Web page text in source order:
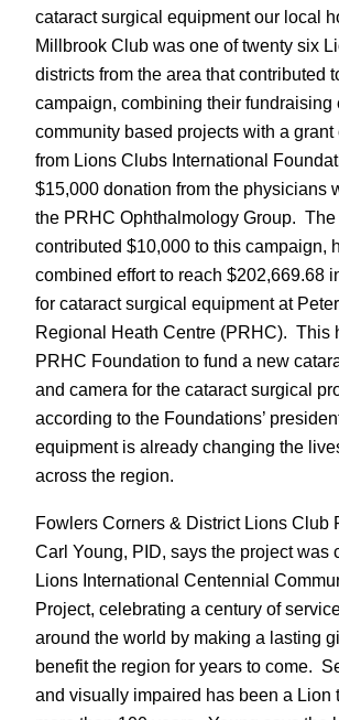
cataract surgical equipment our local
Millbrook Club was one of twenty six
districts from the area that contributed
campaign, combining their fundraising
community based projects with a grant
from Lions Clubs International
$15,000 donation from the physicians
the PRHC Ophthalmology Group.
contributed $10,000 to this campaign,
combined effort to reach $202,669.68
for cataract surgical equipment at
Regional Heath Centre (PRHC). This
PRHC Foundation to fund a new
and camera for the cataract surgical
according to the Foundations’
equipment is already changing the
across the region.
Fowlers Corners & District Lions Club
Carl Young, PID, says the project was
Lions International Centennial
Project, celebrating a century of
around the world by making a lasting
benefit the region for years to come.
and visually impaired has been a Lion